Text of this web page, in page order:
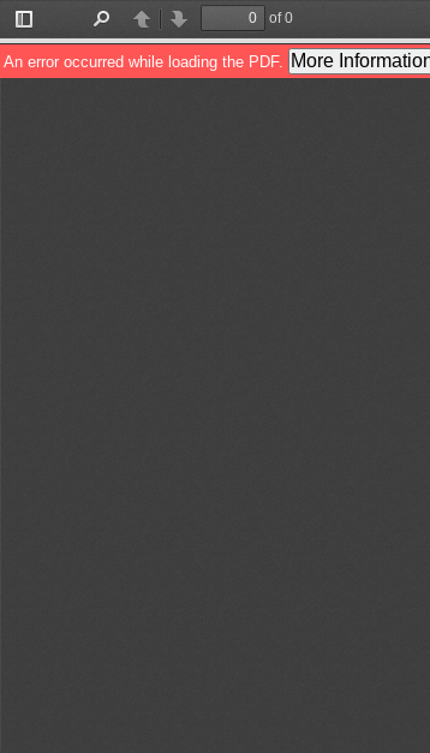
Toggle
Sidebar
PreviousNext
of 0
An error occurred while loading the PDF. More